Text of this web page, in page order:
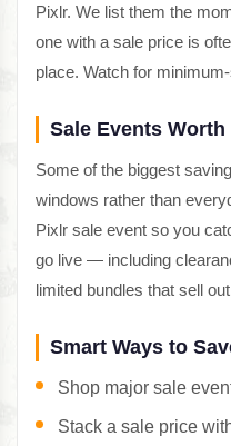
Pixlr. We list them the
one with a sale price is
place. Watch for
Sale Events Worth
Some of the biggest
windows rather than
Pixlr sale event so you
go live — including
limited bundles that sell
Smart Ways to
Shop major sale
Stack a sale price